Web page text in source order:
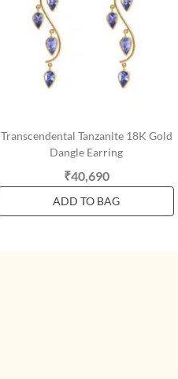
Transcendental Tanzanite 18K Gold
Dangle Earring
₹40,690
ADD TO BAG